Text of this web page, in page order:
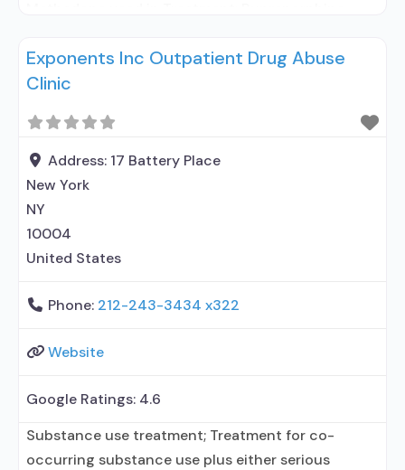
This facility administers/prescribes medication for
alcohol use disorder; In-network prescribing
formal relationship with prescribing entity;
Buprenorphine detoxification; Buprenorphine
maintenance; Buprenorphine maintenance for
predetermined time; Federally-certified Opioid
Treatment
Exponents Inc Outpatient Drug Abuse
Clinic
Address: 17 Battery Place
New York
NY
10004
United States
Phone: 212-243-3434 x322
Website
Google Ratings: 4.6
Substance use treatment; Treatment for co-
occurring substance use plus either serious